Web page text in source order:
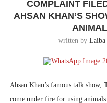
COMPLAINT
AHSAN KHAN’S
written by Laiba
Ahsan Khan’s famous talk show,
come under fire for using